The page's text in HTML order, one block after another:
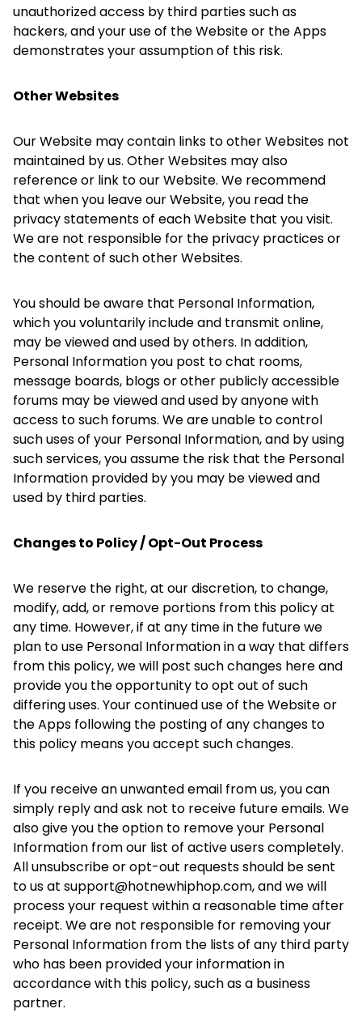
unauthorized access by third parties such as
hackers, and your use of the Website or the Apps
demonstrates your assumption of this risk.
Other Websites
Our Website may contain links to other Websites not
maintained by us. Other Websites may also
reference or link to our Website. We recommend
that when you leave our Website, you read the
privacy statements of each Website that you visit.
We are not responsible for the privacy practices or
the content of such other Websites.
You should be aware that Personal Information,
which you voluntarily include and transmit online,
may be viewed and used by others. In addition,
Personal Information you post to chat rooms,
message boards, blogs or other publicly accessible
forums may be viewed and used by anyone with
access to such forums. We are unable to control
such uses of your Personal Information, and by using
such services, you assume the risk that the Personal
Information provided by you may be viewed and
used by third parties.
Changes to Policy / Opt-Out Process
We reserve the right, at our discretion, to change,
modify, add, or remove portions from this policy at
any time. However, if at any time in the future we
plan to use Personal Information in a way that differs
from this policy, we will post such changes here and
provide you the opportunity to opt out of such
differing uses. Your continued use of the Website or
the Apps following the posting of any changes to
this policy means you accept such changes.
If you receive an unwanted email from us, you can
simply reply and ask not to receive future emails. We
also give you the option to remove your Personal
Information from our list of active users completely.
All unsubscribe or opt-out requests should be sent
to us at support@hotnewhiphop.com, and we will
process your request within a reasonable time after
receipt. We are not responsible for removing your
Personal Information from the lists of any third party
who has been provided your information in
accordance with this policy, such as a business
partner.